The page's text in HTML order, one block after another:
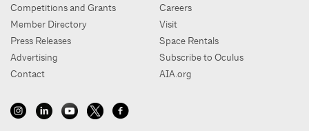
Competitions and Grants
Member Directory
Press Releases
Advertising
Contact
Careers
Visit
Space Rentals
Subscribe to Oculus
AIA.org